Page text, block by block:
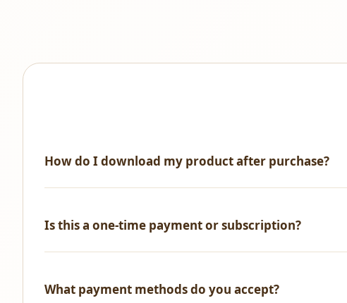
How do I download my product after purchase?
Is this a one-time payment or subscription?
What payment methods do you accept?